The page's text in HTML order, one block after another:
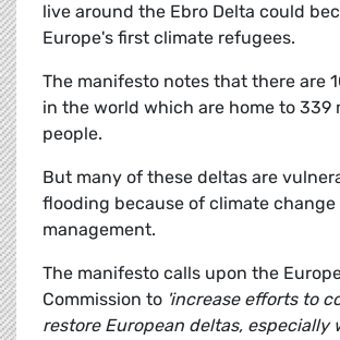
live around the Ebro Delta could
Europe's first climate refugees.
The manifesto notes that there are
in the world which are home to 339
people.
But many of these deltas are
flooding because of climate change
management.
The manifesto calls upon the
Commission to 'increase efforts to
restore European deltas, especially